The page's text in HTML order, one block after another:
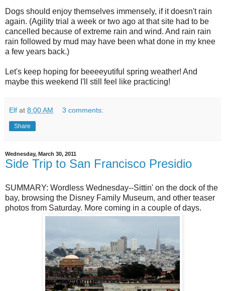
Dogs should enjoy themselves immensely, if it doesn't rain
again. (Agility trial a week or two ago at that site had to be
cancelled because of extreme rain and wind. And rain rain
rain followed by mud may have been what done in my knee
a few years back.)
Let's keep hoping for beeeeyutiful spring weather! And
maybe this weekend I'll still feel like practicing!
Elf at 8:00 AM 3 comments:
Share
Wednesday, March 30, 2011
Side Trip to San Francisco Presidio
SUMMARY: Wordless Wednesday--Sittin' on the dock of the
bay, browsing the Disney Family Museum, and other teaser
photos from Saturday. More coming in a couple of days.